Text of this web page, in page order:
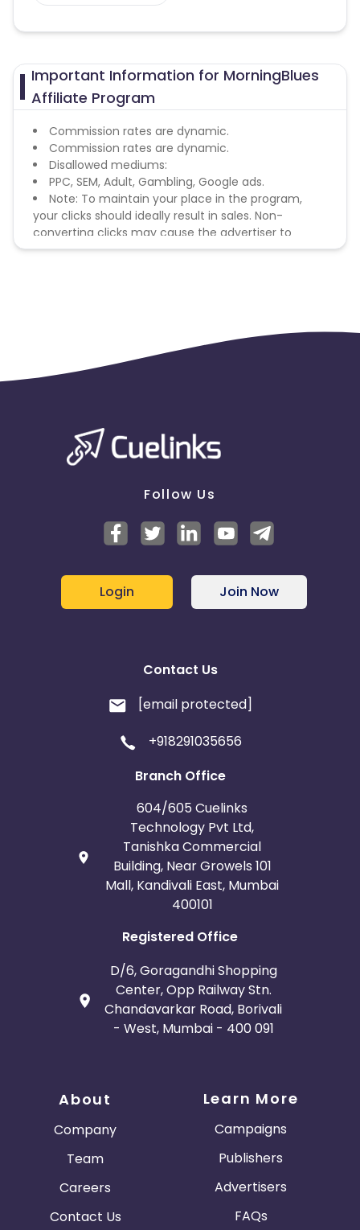
Important Information for MorningBlues
Affiliate Program
Commission rates are dynamic.
Commission rates are dynamic.
Disallowed mediums:
PPC, SEM, Adult, Gambling, Google ads.
Note: To maintain your place in the program,
your clicks should ideally result in sales. Non-
converting clicks may cause the advertiser to
remove you from the program.
Follow Us
Login Join Now
Contact Us
[email protected]
+918291035656
Branch Office
604/605 Cuelinks
Technology Pvt Ltd,
Tanishka Commercial
Building, Near Growels 101
Mall, Kandivali East, Mumbai
400101
Registered Office
D/6, Goragandhi Shopping
Center, Opp Railway Stn.
Chandavarkar Road, Borivali
- West, Mumbai - 400 091
About
Company
Team
Careers
Contact Us
Learn More
Campaigns
Publishers
Advertisers
FAQs